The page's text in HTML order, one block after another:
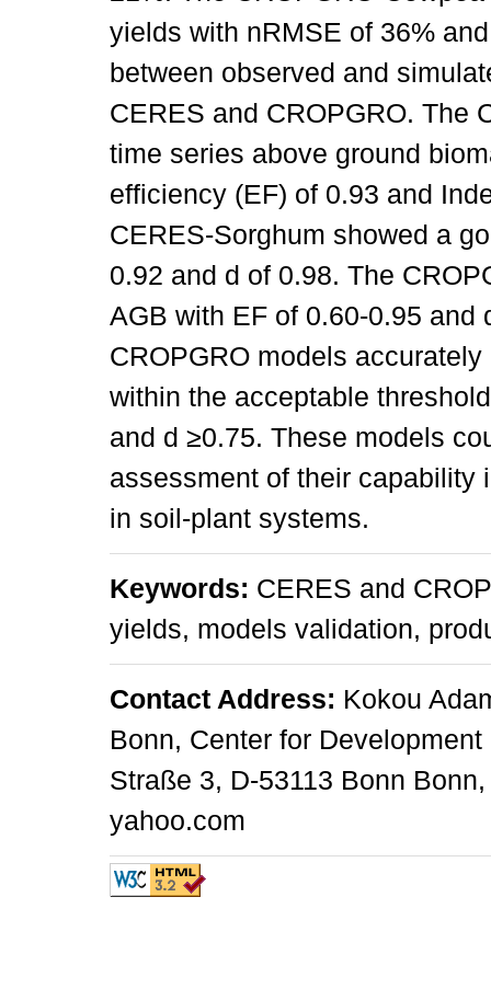
yields with nRMSE of 36%
between observed and
CERES and CROPGRO. The
time series above ground
efficiency (EF) of 0.93 and
CERES-Sorghum showed a
0.92 and d of 0.98. The
AGB with EF of 0.60-0.95 and
CROPGRO models
within the acceptable
and d ≥0.75. These models
assessment of their capability
in soil-plant systems.
Keywords: CERES and
yields, models validation,
Contact Address: Kokou
Bonn, Center for
Straße 3, D-53113 Bonn
yahoo.com